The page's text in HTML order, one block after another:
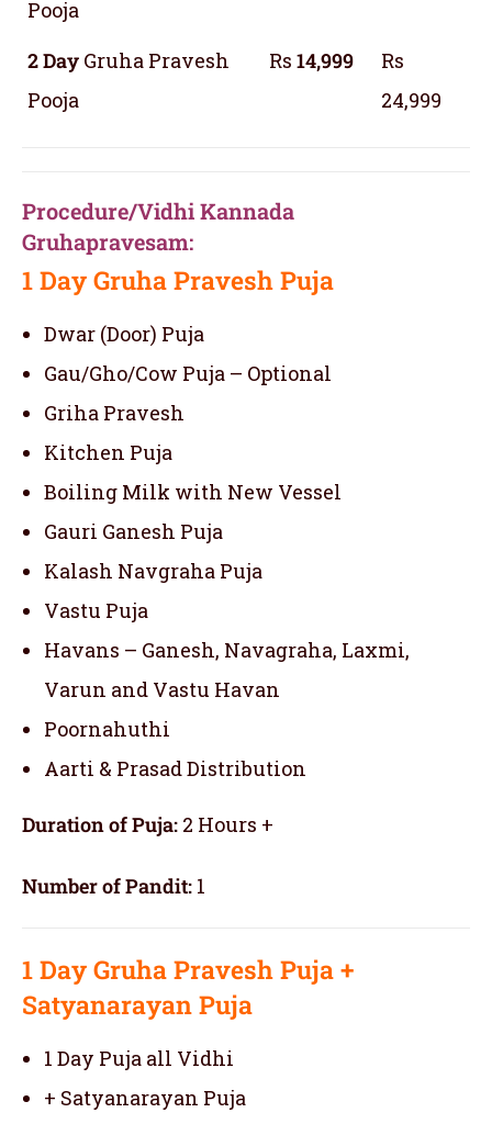
Pooja
2 Day Gruha Pravesh
Pooja
Rs 14,999
Rs
24,999
Procedure/Vidhi Kannada
Gruhapravesam:
1 Day Gruha Pravesh Puja
Dwar (Door) Puja
Gau/Gho/Cow Puja – Optional
Griha Pravesh
Kitchen Puja
Boiling Milk with New Vessel
Gauri Ganesh Puja
Kalash Navgraha Puja
Vastu Puja
Havans – Ganesh, Navagraha, Laxmi,
Varun and Vastu Havan
Poornahuthi
Aarti & Prasad Distribution
Duration of Puja: 2 Hours +
Number of Pandit: 1
1 Day Gruha Pravesh Puja +
Satyanarayan Puja
1 Day Puja all Vidhi
+ Satyanarayan Puja